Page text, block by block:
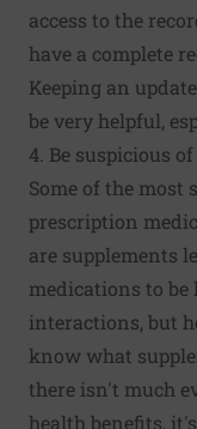
access to the
have a complete
Keeping an
be very helpful,
4. Be suspicious
Some of the
prescription
are supplements
medications to
interactions, but
know what
there isn't much
health benefits,